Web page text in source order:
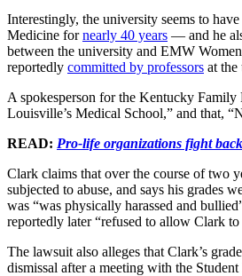
Interestingly, the university seems to
Medicine fornearly 40 years — and he
between the university and EMW
reportedly committed by professors at the
A spokesperson for the Kentucky
Louisville’s Medical School,” and that,
READ: Pro-life organizations fight
Clark claims that over the course of two
subjected to abuse, and says his grades
was “was physically harassed and
reportedly later “refused to allow Clark
The lawsuit also alleges that Clark’s
dismissal after a meeting with the